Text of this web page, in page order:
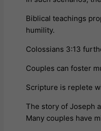
Biblical teachings
humility.
Colossians 3:13
Couples can foster
Scripture is replete
The story of Joseph
Many couples have